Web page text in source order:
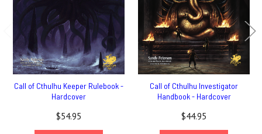
Call of Cthulhu Keeper Rulebook -
Hardcover
$54.95
Call of Cthulhu Investigator
Handbook - Hardcover
$44.95